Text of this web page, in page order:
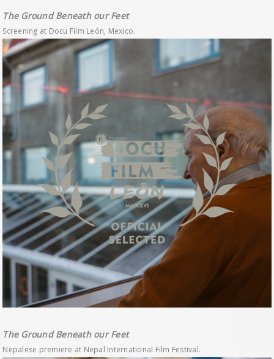
The Ground Beneath our Feet
Screening at Docu Film León, Mexico.
The Ground Beneath our Feet
Nepalese premiere at Nepal International Film Festival.